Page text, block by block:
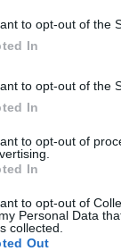
to opt-out of the
In
to opt-out of the
In
to opt-out of
In
to opt-out of
Personal Data
collected.
Out
Ver